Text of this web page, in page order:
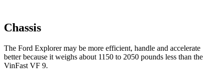
Chassis
The Ford Explorer may be more efficient, handle and accelerate
better because it weighs about 1150 to 2050 pounds less than the
VinFast VF 9.